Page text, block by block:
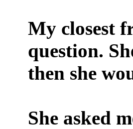
My closest
question.
then she
She asked